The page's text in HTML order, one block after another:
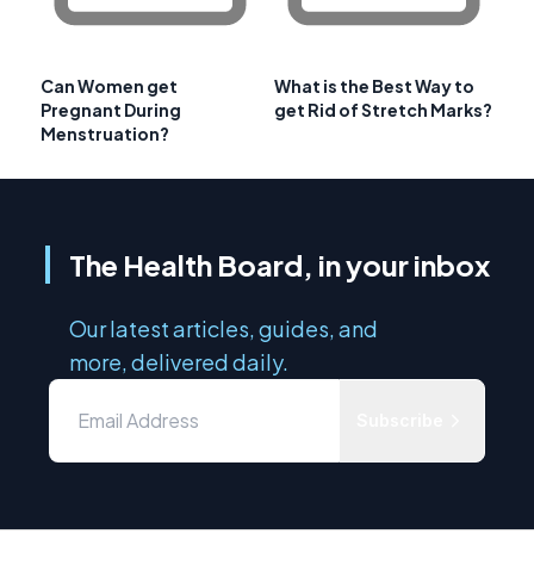
Can Women get
Pregnant During
Menstruation?
What is the Best Way to
get Rid of Stretch Marks?
The Health Board, in your inbox
Our latest articles, guides, and
more, delivered daily.